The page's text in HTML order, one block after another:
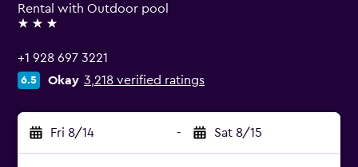
Rental with Outdoor pool
3 stars
+1 928 697 3221
6.5 Okay 3,218 verified ratings
Fri 8/14 - Sat 8/15